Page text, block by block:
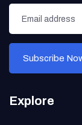
Explore